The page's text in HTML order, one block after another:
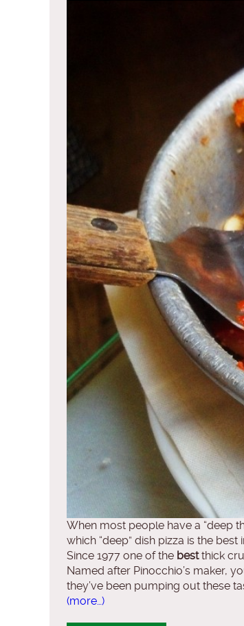
When most people have a “deep
which “deep” dish pizza is the
Since 1977 one of the bestthick
Named after Pinocchio’s maker,
they’ve been pumping out these
(more…)